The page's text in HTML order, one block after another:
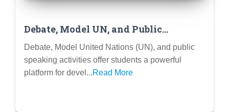
Debate, Model UN, and Public
Speaking: Developing Essential Skills
for College and Career Success
Debate, Model United Nations (UN), and public
speaking activities offer students a powerful
platform for devel...Read More